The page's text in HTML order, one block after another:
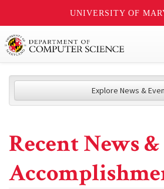
UNIVERSITY OF
Explore News &
Recent News &